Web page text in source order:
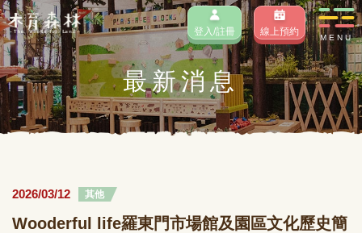
登入/註冊 線上預約
MENU
最新消息
2026/03/12 其他
Wooderful life羅東門市場館及園區文化歷史簡